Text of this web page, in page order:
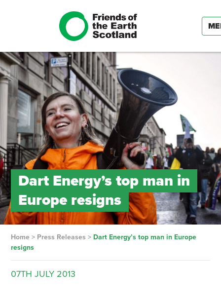
Dart Energy’s top man in
Europe resigns
Home> Press Releases > Dart Energy’s top man in Europe
resigns
07TH JULY 2013